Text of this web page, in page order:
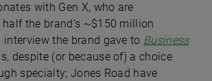
with Gen X, who are
the brand’s ~$150 million
interview the brand gave to Business
despite (or because of) a choice
specialty; Jones Road have